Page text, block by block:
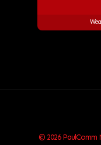
© 2026 PaulComm